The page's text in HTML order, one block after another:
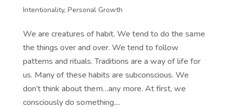
Intentionality, Personal Growth
We are creatures of habit. We tend to do the same
the things over and over. We tend to follow
patterns and rituals. Traditions are a way of life for
us. Many of these habits are subconscious. We
don’t think about them…any more. At first, we
consciously do something....